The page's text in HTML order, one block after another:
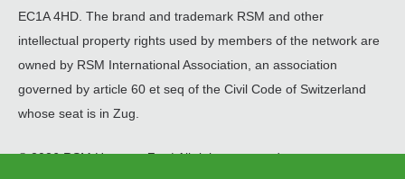
EC1A 4HD. The brand and trademark RSM and other
intellectual property rights used by members of the network are
owned by RSM International Association, an association
governed by article 60 et seq of the Civil Code of Switzerland
whose seat is in Zug.
© 2026 RSM Hungary Zrt. | All rights reserved